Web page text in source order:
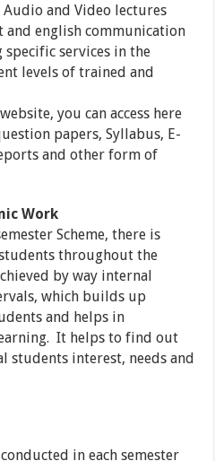
Audio and Video lectures
english communication
services in the
levels of trained and
you can access here
papers, Syllabus, E-
and other form of
Work
Scheme, there is
throughout the
by way internal
which builds up
and helps in
It helps to find out
interest, needs and
in each semester